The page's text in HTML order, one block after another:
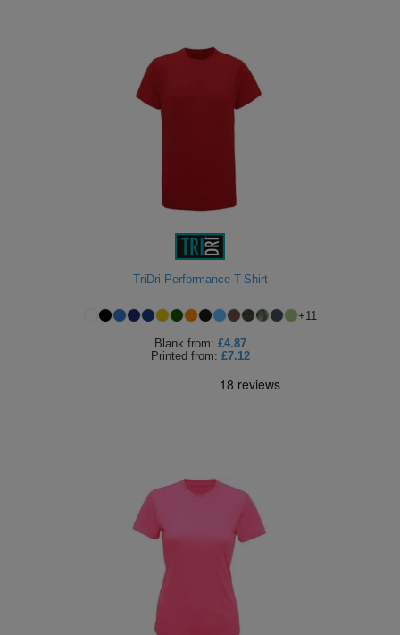
TriDri Performance T-Shirt
+11
Blank from: £4.87
Printed from: £7.12